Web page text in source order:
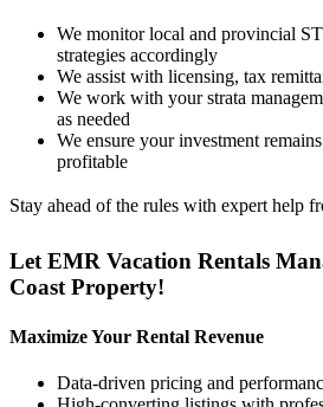
We monitor local and provincial
strategies accordingly
We assist with licensing, tax
We work with your strata
as needed
We ensure your investment
profitable
Stay ahead of the rules with expert help
Let EMR Vacation Rentals
Coast Property!
Maximize Your Rental Revenue
Data-driven pricing and